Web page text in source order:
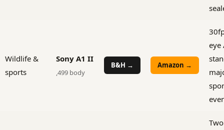
Wildlife &
sports
Sony A1 II
,499 body
B&H → Amazon →
eye